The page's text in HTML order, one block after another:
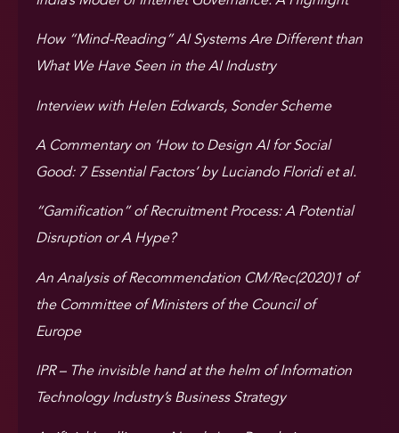
How “Mind-Reading” AI Systems Are Different than
What We Have Seen in the AI Industry
Interview with Helen Edwards, Sonder Scheme
A Commentary on ‘How to Design AI for Social
Good: 7 Essential Factors’ by Luciando Floridi et al.
“Gamification” of Recruitment Process: A Potential
Disruption or A Hype?
An Analysis of Recommendation CM/Rec(2020)1 of
the Committee of Ministers of the Council of
Europe
IPR – The invisible hand at the helm of Information
Technology Industry’s Business Strategy